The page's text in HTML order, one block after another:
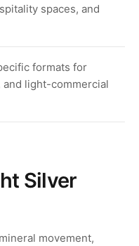
spaces, and
formats for
light-commercial
Silver
movement,